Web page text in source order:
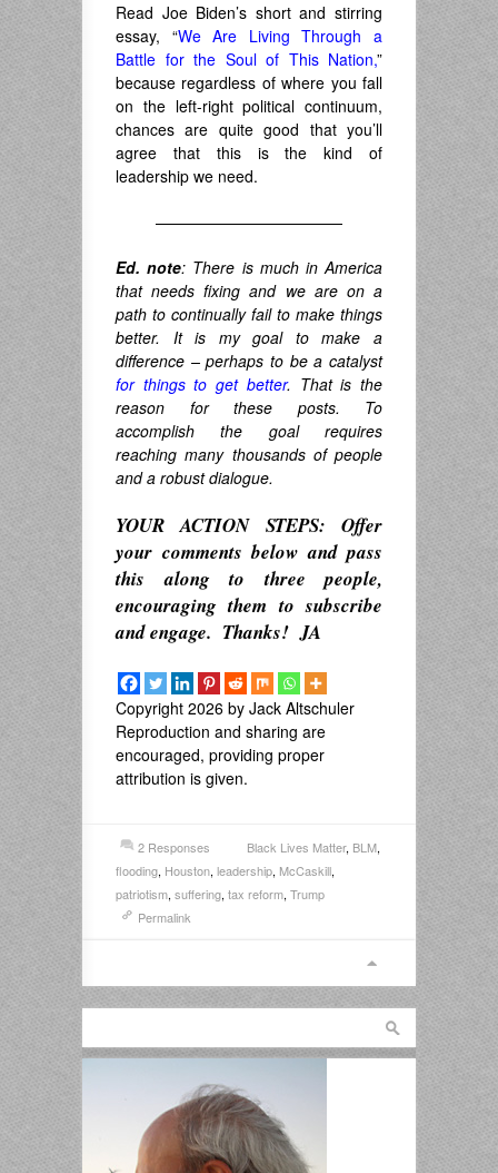
Read Joe Biden’s short and stirring
essay, “We Are Living Through a
Battle for the Soul of This Nation,”
because regardless of where you fall
on the left-right political continuum,
chances are quite good that you’ll
agree that this is the kind of
leadership we need.
————————————
Ed. note: There is much in America
that needs fixing and we are on a
path to continually fail to make things
better. It is my goal to make a
difference – perhaps to be a catalyst
for things to get better. That is the
reason for these posts. To
accomplish the goal requires
reaching many thousands of people
and a robust dialogue.
YOUR ACTION STEPS: Offer
your comments below and pass
this along to three people,
encouraging them to subscribe
and engage. Thanks! JA
Copyright 2026 by Jack Altschuler
Reproduction and sharing are
encouraged, providing proper
attribution is given.
2 Responses Black Lives Matter, BLM,
flooding, Houston, leadership, McCaskill,
patriotism, suffering, tax reform, Trump
Permalink